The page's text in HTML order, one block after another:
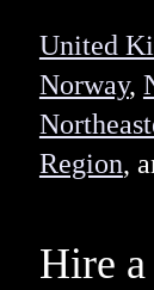
United
Norway,
Region,
Hire